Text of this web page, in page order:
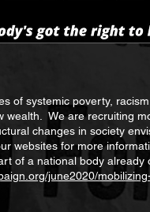
of systemic poverty,
wealth. We are recruiting
changes in society
websites for more
of a national body already
june2020/